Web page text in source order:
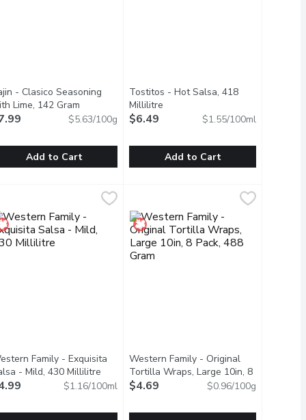
cooked to perfection for an unforgettable flavour
Paso Soft Flour Tortillas. These large, soft, and pliable
heights with Old El Paso Stand n' Stuff Taco Shells.
perfect blend made from a select combination of world-class
- Clasico Seasoning
Lime, 142 Gram Open product description
$5.63/100g
Add to Cart
Thick, chunky and loaded with
Tostitos - Hot Salsa, 418
Millilitre
$6.49 $1.55/100ml
Add to Cart
Family - Exquisita
- Mild, 430 Millilitre Open product description
$1.16/100ml
Western Family - Original
Tortilla Wraps, Large 10in, 8
Pack, 488 Gram
Open product
$4.69 $0.96/100g